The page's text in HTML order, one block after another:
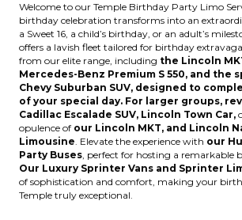
Welcome to our Temple Birthday Party Limo
birthday celebration transforms into an
a Sweet 16, a child’s birthday, or an adult’s
offers a lavish fleet tailored for birthday
from our elite range, including the Lincoln
Mercedes-Benz Premium S 550, and the
Chevy Suburban SUV, designed to
of your special day. For larger groups,
Cadillac Escalade SUV, Lincoln Town Car,
opulence of our Lincoln MKT, and Lincoln
Limousine. Elevate the experience with our
Party Buses, perfect for hosting a remarkable
Our Luxury Sprinter Vans and Sprinter
of sophistication and comfort, making your
Temple truly exceptional.